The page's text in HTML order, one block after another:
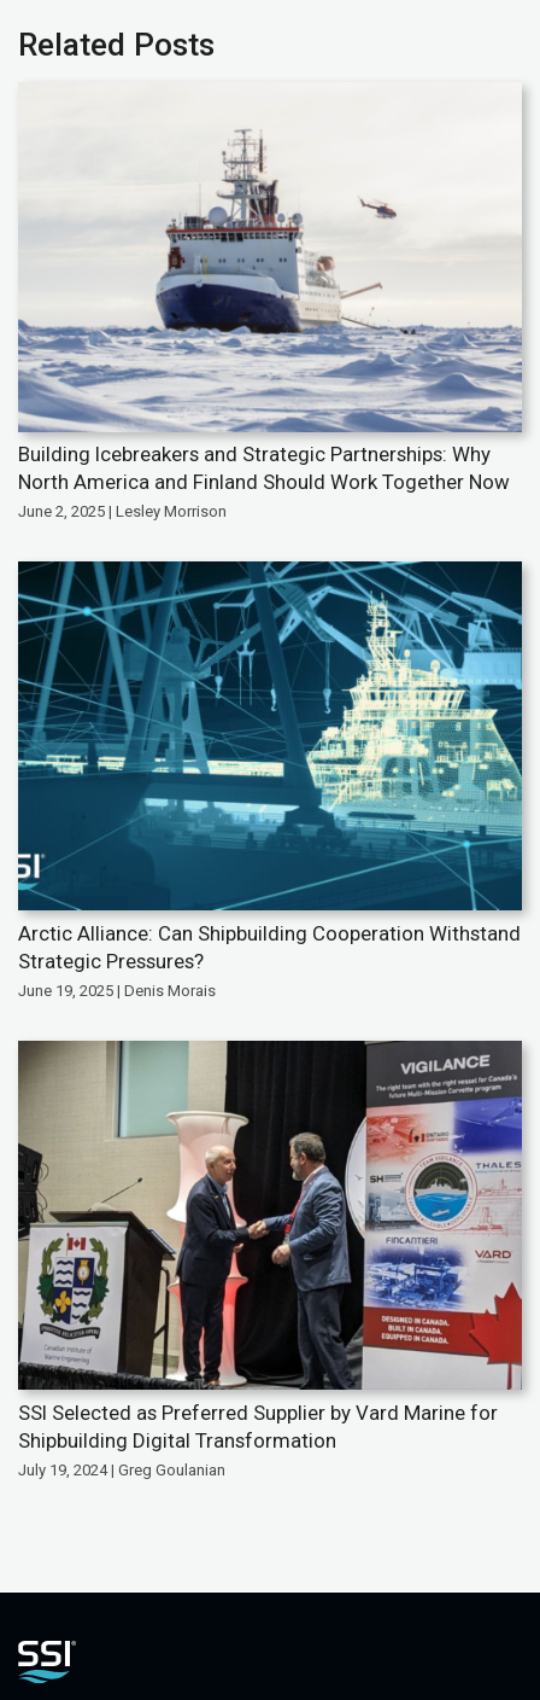
Related Posts
Building Icebreakers and Strategic Partnerships: Why
North America and Finland Should Work Together Now
June 2, 2025 | Lesley Morrison
Arctic Alliance: Can Shipbuilding Cooperation Withstand
Strategic Pressures?
June 19, 2025 | Denis Morais
SSI Selected as Preferred Supplier by Vard Marine for
Shipbuilding Digital Transformation
July 19, 2024 | Greg Goulanian